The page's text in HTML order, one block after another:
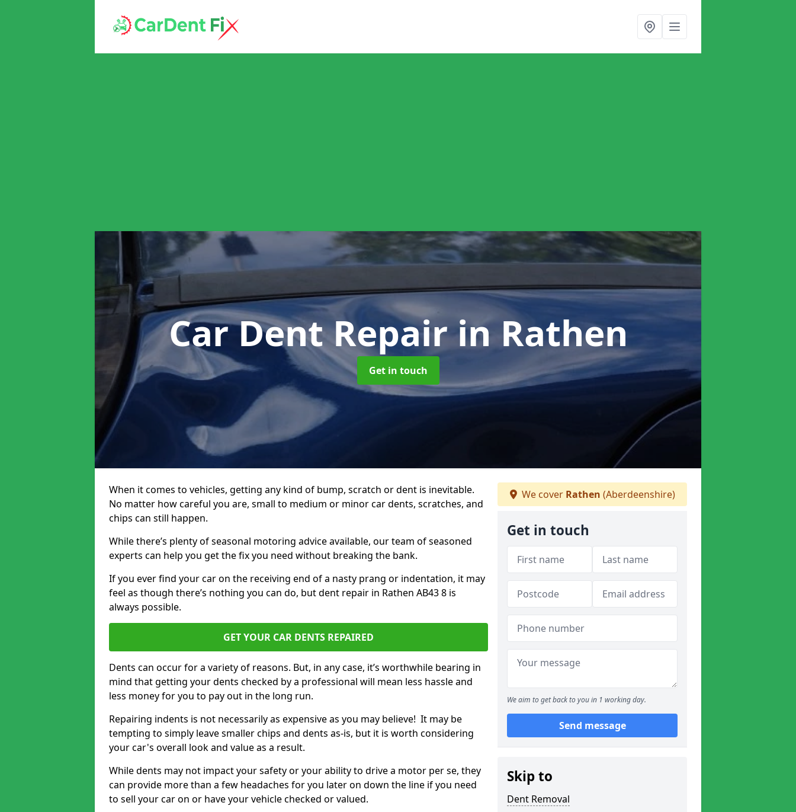
Car Dent Repairin Rathen
Get in touch
When it comes to vehicles, getting any kind of bump, scratch or dent is inevitable.
No matter how careful you are, small to medium or minor car dents, scratches, and
chips can still happen.
While there’s plenty of seasonal motoring advice available, our team of seasoned
experts can help you get the fix you need without breaking the bank.
If you ever find your car on the receiving end of a nasty prang or indentation, it may
feel as though there’s nothing you can do, but dent repair in Rathen AB43 8 is
always possible.
GET YOUR CAR DENTS REPAIRED
Dents can occur for a variety of reasons. But, in any case, it’s worthwhile bearing in
mind that getting your dents checked by a professional will mean less hassle and
less money for you to pay out in the long run.
Repairing indents is not necessarily as expensive as you may believe! It may be
tempting to simply leave smaller chips and dents as-is, but it is worth considering
your car's overall look and value as a result.
While dents may not impact your safety or your ability to drive a motor per se, they
can provide more than a few headaches for you later on down the line if you need
to sell your car on or have your vehicle checked or valued.
We cover Rathen (Aberdeenshire)
Get in touch
We aim to get back to you in 1 working day.
Send message
Skip to
Dent Removal